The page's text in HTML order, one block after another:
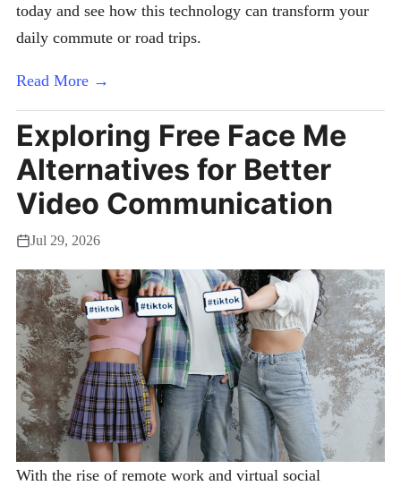
today and see how this technology can transform your
daily commute or road trips.
Read More →
Exploring Free Face Me
Alternatives for Better
Video Communication
Jul 29, 2026
With the rise of remote work and virtual social